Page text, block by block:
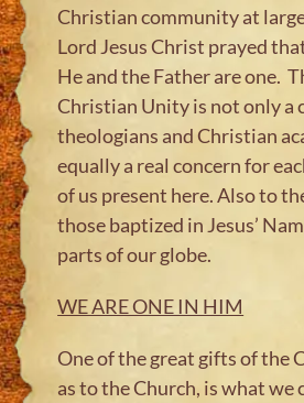
Christian community at
Lord Jesus Christ prayed
He and the Father are one.
Christian Unity is not only a
theologians and Christian
equally a real concern for
of us present here. Also to
those baptized in Jesus’
parts of our globe.
WE ARE ONE IN HIM
One of the great gifts of the
as to the Church, is what we